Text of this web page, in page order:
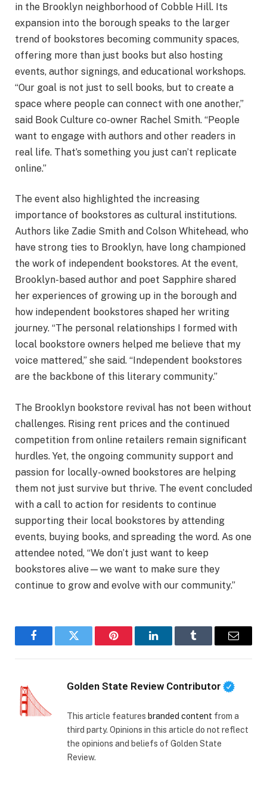
in the Brooklyn neighborhood of Cobble Hill. Its
expansion into the borough speaks to the larger
trend of bookstores becoming community spaces,
offering more than just books but also hosting
events, author signings, and educational workshops.
“Our goal is not just to sell books, but to create a
space where people can connect with one another,”
said Book Culture co-owner Rachel Smith. “People
want to engage with authors and other readers in
real life. That’s something you just can’t replicate
online.”
The event also highlighted the increasing
importance of bookstores as cultural institutions.
Authors like Zadie Smith and Colson Whitehead, who
have strong ties to Brooklyn, have long championed
the work of independent bookstores. At the event,
Brooklyn-based author and poet Sapphire shared
her experiences of growing up in the borough and
how independent bookstores shaped her writing
journey. “The personal relationships I formed with
local bookstore owners helped me believe that my
voice mattered,” she said. “Independent bookstores
are the backbone of this literary community.”
The Brooklyn bookstore revival has not been without
challenges. Rising rent prices and the continued
competition from online retailers remain significant
hurdles. Yet, the ongoing community support and
passion for locally-owned bookstores are helping
them not just survive but thrive. The event concluded
with a call to action for residents to continue
supporting their local bookstores by attending
events, buying books, and spreading the word. As one
attendee noted, “We don’t just want to keep
bookstores alive—we want to make sure they
continue to grow and evolve with our community.”
FacebookTwitter Pinterest LinkedInTumblr Email
Golden State Review Contributor
This article features branded content from a
third party. Opinions in this article do not reflect
the opinions and beliefs of Golden State
Review.